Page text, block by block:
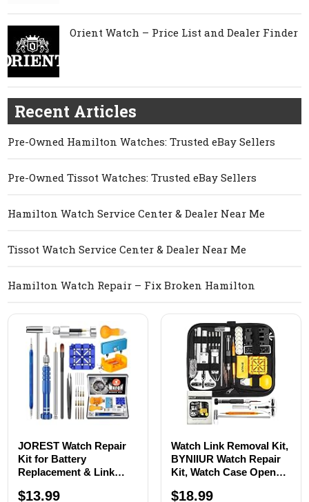
Orient Watch – Price List and Dealer Finder
Recent Articles
Pre-Owned Hamilton Watches: Trusted eBay Sellers
Pre-Owned Tissot Watches: Trusted eBay Sellers
Hamilton Watch Service Center & Dealer Near Me
Tissot Watch Service Center & Dealer Near Me
Hamilton Watch Repair – Fix Broken Hamilton
JOREST Watch Repair
Kit for Battery
Replacement & Link
&Opener, Watch Repair
$13.99
Watch Link Removal Kit,
BYNIIUR Watch Repair
Kit, Watch Case Opener
Battery Replacement
$18.99